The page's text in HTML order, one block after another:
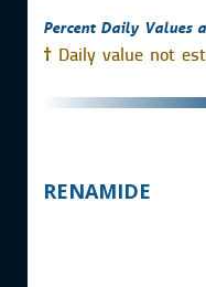
Percent Daily Values
† Daily value not
RENAMIDE